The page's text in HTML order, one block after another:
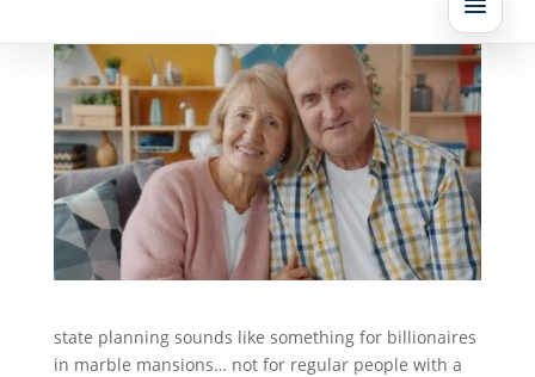
state planning sounds like something for billionaires
in marble mansions… not for regular people with a